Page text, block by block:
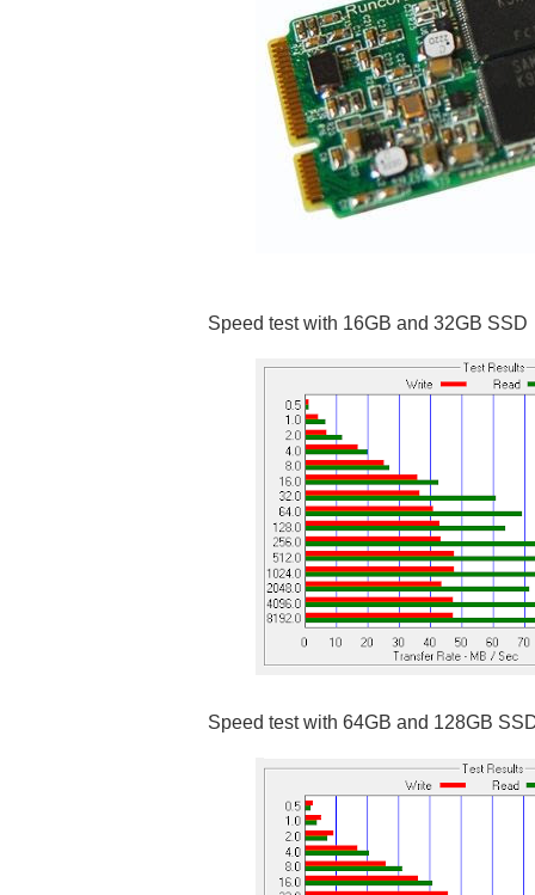
Speed test with 16GB and 32GB SSD
Speed test with 64GB and 128GB